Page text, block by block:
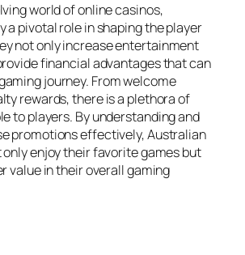
world of online casinos,
a pivotal role in shaping the player
not only increase entertainment
financial advantages that can
journey. From welcome
rewards, there is a plethora of
to players. By understanding and
promotions effectively, Australian
only enjoy their favorite games but
value in their overall gaming